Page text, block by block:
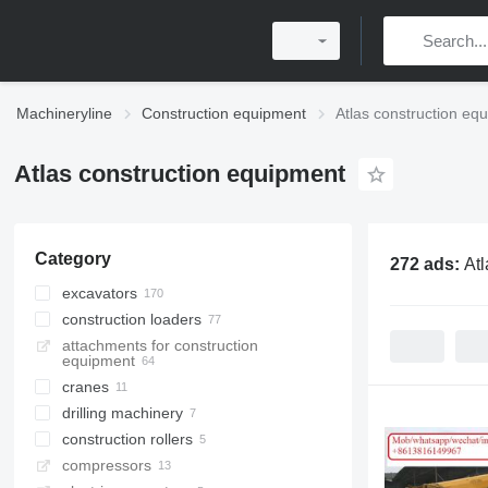
Machineryline Construction equipment Atlas construction
Atlas construction equipment
Category
excavators
wheel excavators
material handlers
rail excavators
mini excavators
tracked excavators
long reach excavators
midi excavators
construction loaders
wheel loaders
multifunctional loaders
skid steers
attachments for construction
equipment
cranes
loader cranes
truck cranes
all-terrain cranes
drilling machinery
drilling rigs
diamond coring tools
construction rollers
single drum compactors
compressors
272 ads: